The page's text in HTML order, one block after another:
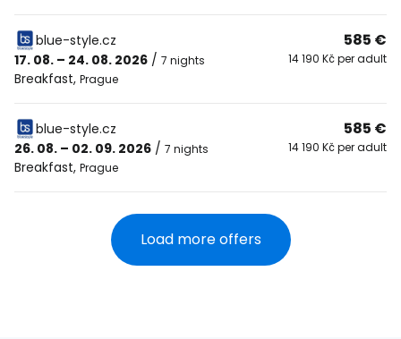
blue-style.cz
17. 08. – 24. 08. 2026 / 7 nights
Breakfast, Prague
585 €
14 190 Kč per adult
blue-style.cz
26. 08. – 02. 09. 2026 / 7 nights
Breakfast, Prague
585 €
14 190 Kč per adult
Load more offers